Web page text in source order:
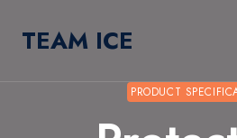
TEAM ICE
PRODUCT